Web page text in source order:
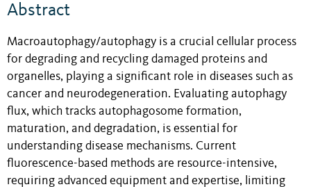
Abstract
Macroautophagy/autophagy is a crucial cellular process
for degrading and recycling damaged proteins and
organelles, playing a significant role in diseases such as
cancer and neurodegeneration. Evaluating autophagy
flux, which tracks autophagosome formation,
maturation, and degradation, is essential for
understanding disease mechanisms. Current
fluorescence-based methods are resource-intensive,
requiring advanced equipment and expertise, limiting